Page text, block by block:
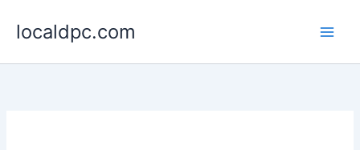
localdpc.com